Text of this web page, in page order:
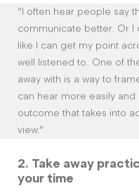
“I often hear people say
communicate better. Or I
like I can get my point
well listened to. One of
away with is a way to
can hear more easily
outcome that takes into
view.”
2. Take away
your time